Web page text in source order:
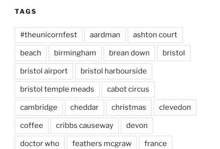
TAGS
#theunicornfest aardman ashton court
beach birmingham brean down bristol
bristol airport bristol harbourside
bristol temple meads cabot circus
cambridge cheddar christmas clevedon
coffee cribbs causeway devon
doctor who feathers mcgraw france